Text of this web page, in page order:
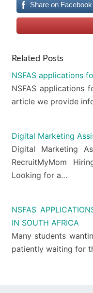
Share on Facebook
Related Posts
NSFAS applications
NSFAS applications
article we provide
Digital Marketing
Digital Marketing
RecruitMyMom
Looking for a…
NSFAS
IN SOUTH AFRICA
Many students
patiently waiting for